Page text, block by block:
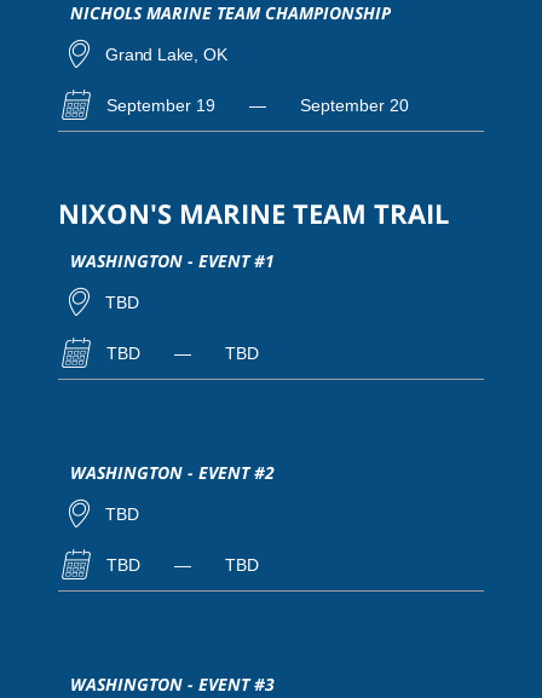
NICHOLS MARINE TEAM CHAMPIONSHIP
Grand Lake, OK
September 19 — September 20
NIXON'S MARINE TEAM TRAIL
WASHINGTON - EVENT #1
TBD
TBD — TBD
WASHINGTON - EVENT #2
TBD
TBD — TBD
WASHINGTON - EVENT #3